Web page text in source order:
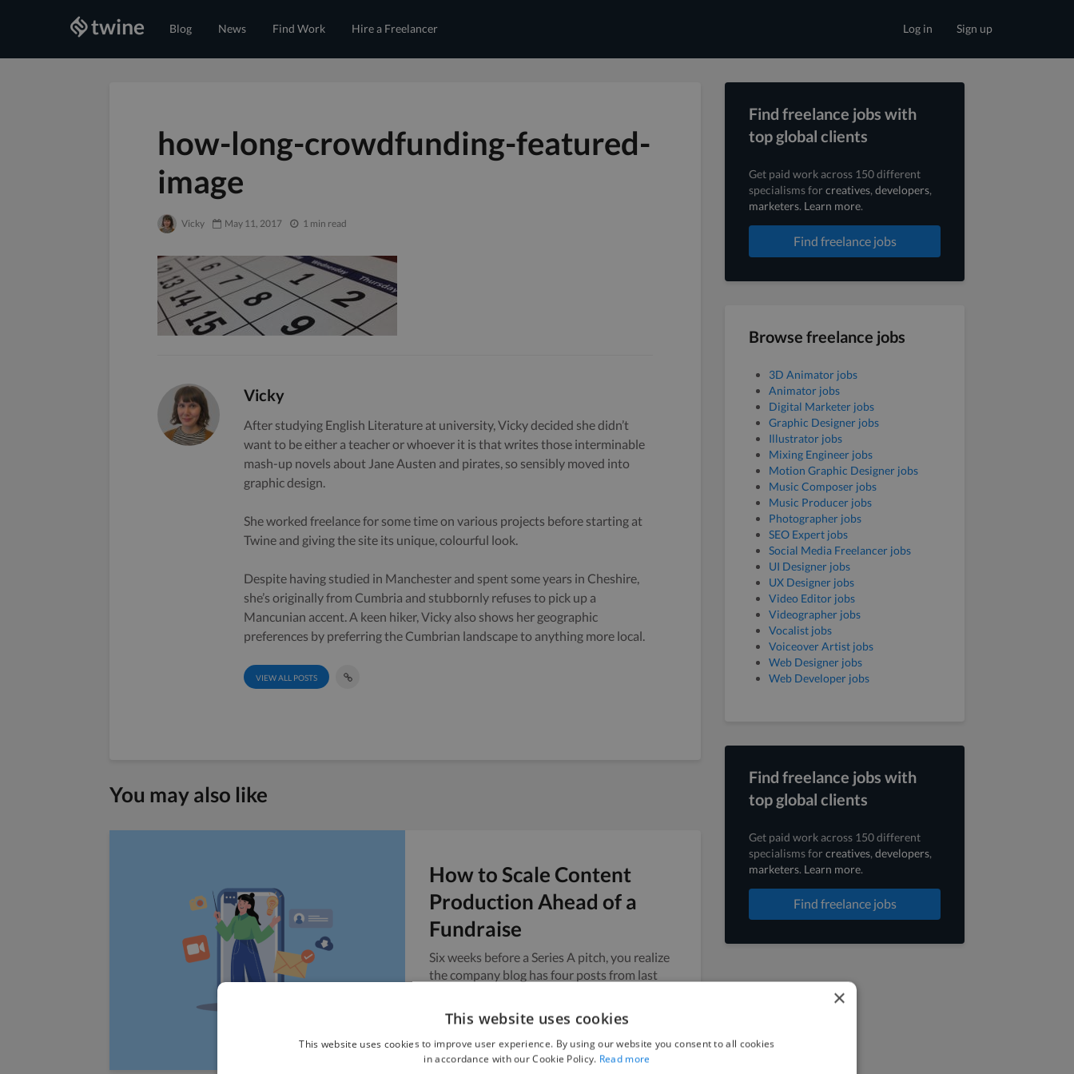
Blog News Find Work Hire a Freelancer Sign up
Log in
how-long-crowdfunding-featured-
image
Vicky May 11, 2017 1 min read
Vicky
After studying English Literature at university, Vicky decided she didn’t
want to be either a teacher or whoever it is that writes those interminable
mash-up novels about Jane Austen and pirates, so sensibly moved into
graphic design.
She worked freelance for some time on various projects before starting at
Twine and giving the site its unique, colourful look.
Despite having studied in Manchester and spent some years in Cheshire,
she’s originally from Cumbria and stubbornly refuses to pick up a
Mancunian accent. A keen hiker, Vicky also shows her geographic
preferences by preferring the Cumbrian landscape to anything more local.
VIEW ALL POSTS
You may also like
How to Scale Content
Production Ahead of a
Fundraise
Six weeks before a Series A pitch, you realize
the company blog has four posts from last
Find freelance jobs with
top global clients
Get paid work across 150 different
specialisms forcreatives, developers,
marketers. Learn more.
Find freelance jobs
Browse freelance jobs
3D Animator jobs
Animator jobs
Digital Marketer jobs
Graphic Designer jobs
Illustrator jobs
Mixing Engineer jobs
Motion Graphic Designer jobs
Music Composer jobs
Music Producer jobs
Photographer jobs
SEO Expert jobs
Social Media Freelancer jobs
UI Designer jobs
UX Designer jobs
Video Editor jobs
Videographer jobs
Vocalist jobs
Voiceover Artist jobs
Web Designer jobs
Web Developer jobs
Find freelance jobs with
top global clients
Get paid work across 150 different
specialisms forcreatives, developers,
marketers. Learn more.
Find freelance jobs
×
This website uses cookies
This website uses cookies to improve user experience. By using our website you consent to all cookies
in accordance with our Cookie Policy. Read more